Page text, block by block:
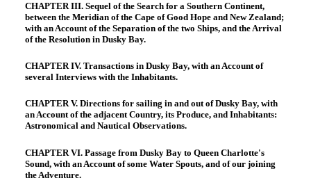
CHAPTER III. Sequel of the Search for a Southern Continent,
between the Meridian of the Cape of Good Hope and New Zealand;
with an Account of the Separation of the two Ships, and the Arrival
of the Resolution in Dusky Bay.
CHAPTER IV. Transactions in Dusky Bay, with an Account of
several Interviews with the Inhabitants.
CHAPTER V. Directions for sailing in and out of Dusky Bay, with
an Account of the adjacent Country, its Produce, and Inhabitants:
Astronomical and Nautical Observations.
CHAPTER VI. Passage from Dusky Bay to Queen Charlotte's
Sound, with an Account of some Water Spouts, and of our joining
the Adventure.